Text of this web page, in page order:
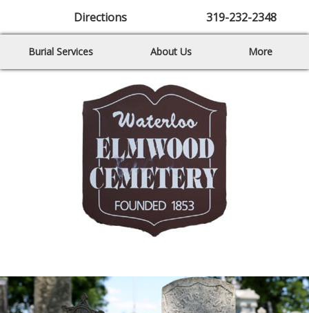
Directions 319-232-2348
Burial Services About Us More